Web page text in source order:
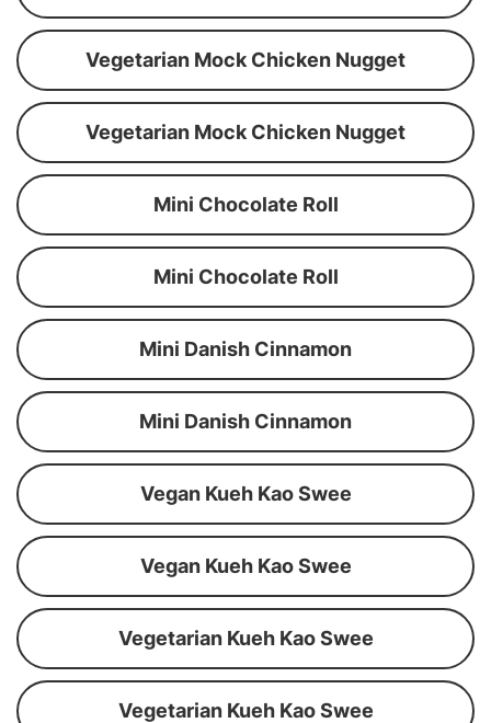
Vegetarian Mock Chicken Nugget
Vegetarian Mock Chicken Nugget
Mini Chocolate Roll
Mini Chocolate Roll
Mini Danish Cinnamon
Mini Danish Cinnamon
Vegan Kueh Kao Swee
Vegan Kueh Kao Swee
Vegetarian Kueh Kao Swee
Vegetarian Kueh Kao Swee